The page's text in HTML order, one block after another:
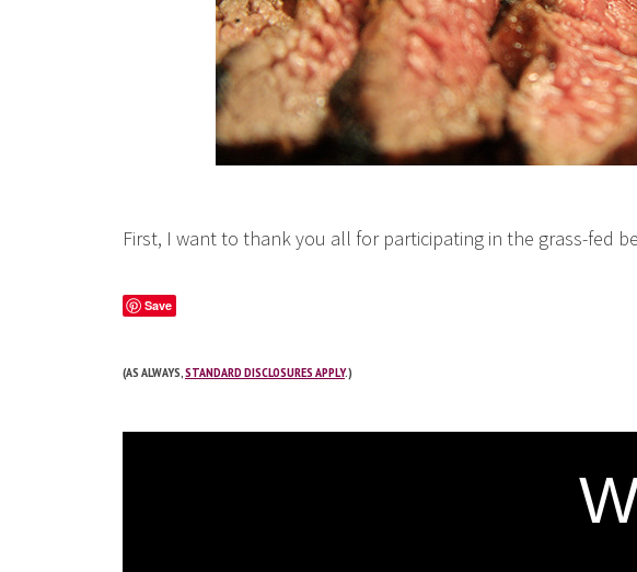
First, I want to thank you all for participating in the grass-fed
Save
(AS ALWAYS,STANDARD DISCLOSURES APPLY.)